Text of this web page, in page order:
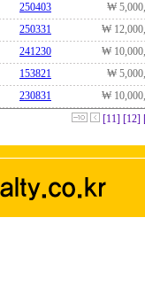
250403
₩
250331
₩
241230
₩
153821
₩
230831
₩
[11] [12]